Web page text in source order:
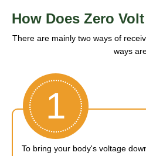
How Does Zero
There are mainly two ways of
ways
1
To bring your body's voltage